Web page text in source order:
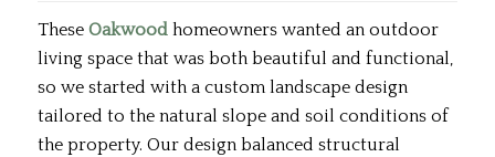
These Oakwoodhomeowners wanted an outdoor
living space that was both beautiful and functional,
so we started with a custom landscape design
tailored to the natural slope and soil conditions of
the property. Our design balanced structural